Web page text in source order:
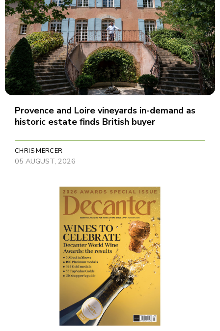
Provence and Loire vineyards in-demand as
historic estate finds British buyer
CHRIS MERCER
05 AUGUST, 2026